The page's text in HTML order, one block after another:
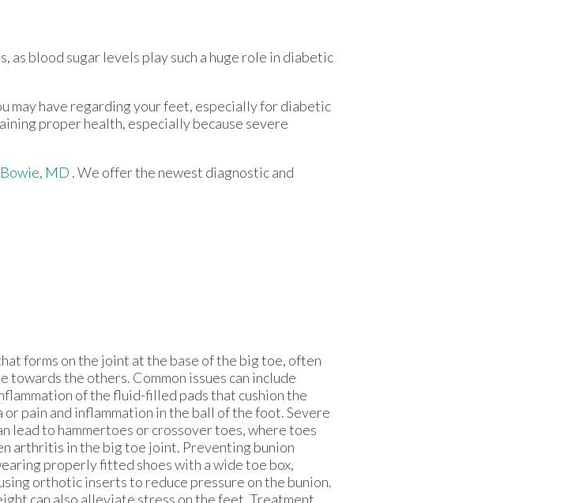
blood sugar levels play such a huge role in diabetic
may have regarding your feet, especially for diabetic
proper health, especially because severe
Bowie, MD . We offer the newest diagnostic and
forms on the joint at the base of the big toe, often
towards the others. Common issues can include
of the fluid-filled pads that cushion the
pain and inflammation in the ball of the foot. Severe
lead to hammertoes or crossover toes, where toes
arthritis in the big toe joint. Preventing bunion
properly fitted shoes with a wide toe box,
orthotic inserts to reduce pressure on the bunion.
can also alleviate stress on the feet. Treatment